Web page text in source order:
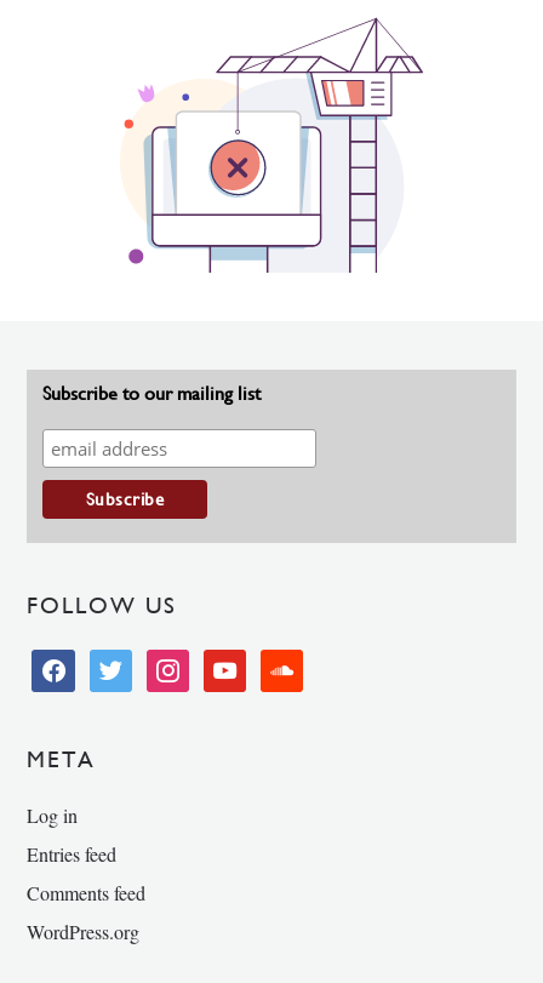
Subscribe to our mailing list
FOLLOW US
facebooktwitter instagramyoutube soundcloud
META
Log in
Entries feed
Comments feed
WordPress.org